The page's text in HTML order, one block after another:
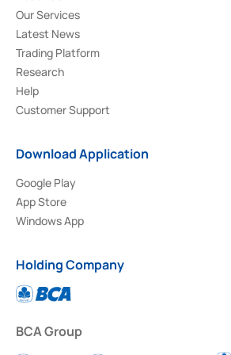
Our Services
Latest News
Trading Platform
Research
Help
Customer Support
Download Application
Google Play
App Store
Windows App
Holding Company
BCA Group